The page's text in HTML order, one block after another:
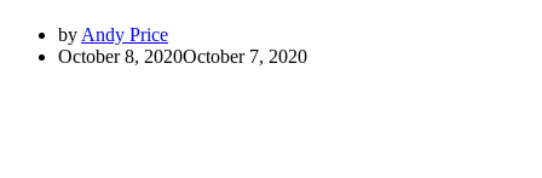
by Andy Price
October 8, 2020October 7, 2020